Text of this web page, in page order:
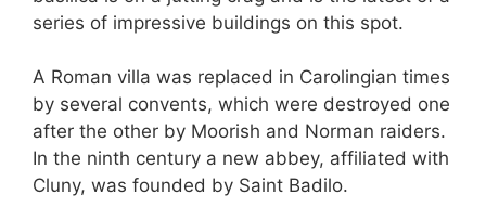
series of impressive buildings on this spot.
A Roman villa was replaced in Carolingian times
by several convents, which were destroyed one
after the other by Moorish and Norman raiders.
In the ninth century a new abbey, affiliated with
Cluny, was founded by Saint Badilo.